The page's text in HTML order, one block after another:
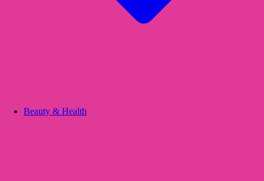
Beauty & Health